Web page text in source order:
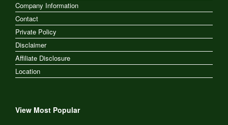
Company Information
Contact
Private Policy
Disclaimer
Affiliate Disclosure
Location
View Most Popular